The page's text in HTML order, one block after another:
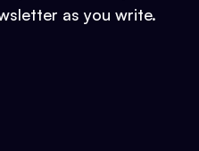
as you write.